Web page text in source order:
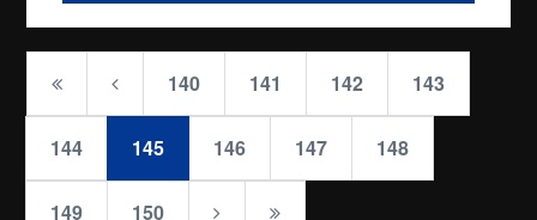
140 141 142 143
144 145 146 147 148
149 150